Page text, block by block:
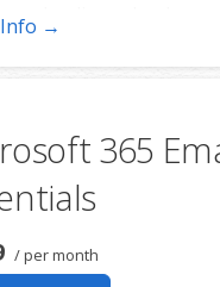
online calendars
→
365
/ per month